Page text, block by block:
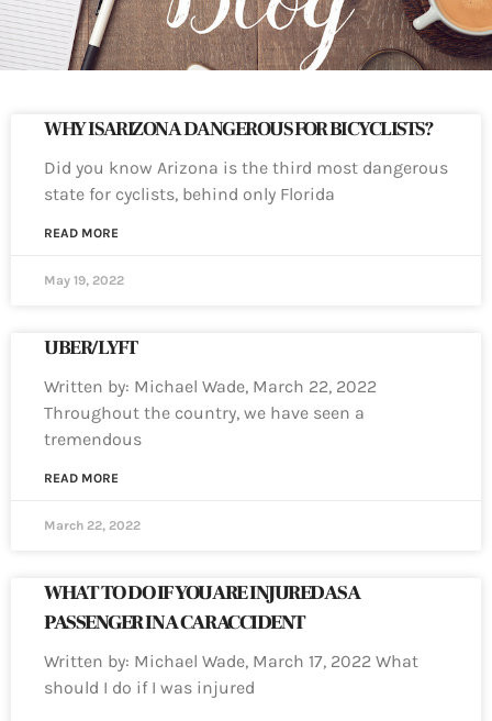
WHY IS ARIZONA DANGEROUS FOR BICYCLISTS?
Did you know Arizona is the third most dangerous
state for cyclists, behind only Florida
READ MORE
May 19, 2022
UBER/LYFT
Written by: Michael Wade, March 22, 2022
Throughout the country, we have seen a
tremendous
READ MORE
March 22, 2022
WHAT TO DO IF YOU ARE INJURED AS A
PASSENGER IN A CAR ACCIDENT
Written by: Michael Wade, March 17, 2022 What
should I do if I was injured